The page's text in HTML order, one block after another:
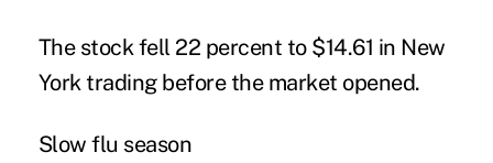
The stock fell 22 percent to $14.61 in New
York trading before the market opened.
Slow flu season